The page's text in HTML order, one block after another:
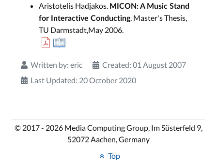
Aristotelis Hadjakos. MICON: A Music Stand
for Interactive Conducting. Master's Thesis,
TU Darmstadt,May 2006.
Written by: eric
Created: 01 August 2007
Last Updated: 20 October 2020
© 2017 - 2026 Media Computing Group, Im Süsterfeld 9,
52072 Aachen, Germany
Top